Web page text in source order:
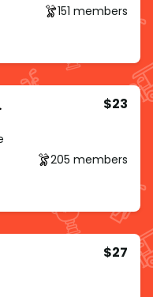
151 members
$23
205 members
$27